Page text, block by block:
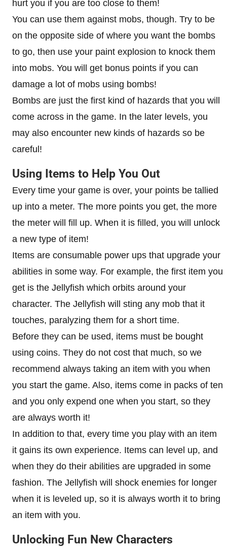
hurt you if you are too close to them!
You can use them against mobs, though. Try to be
on the opposite side of where you want the bombs
to go, then use your paint explosion to knock them
into mobs. You will get bonus points if you can
damage a lot of mobs using bombs!
Bombs are just the first kind of hazards that you will
come across in the game. In the later levels, you
may also encounter new kinds of hazards so be
careful!
Using Items to Help You Out
Every time your game is over, your points be tallied
up into a meter. The more points you get, the more
the meter will fill up. When it is filled, you will unlock
a new type of item!
Items are consumable power ups that upgrade your
abilities in some way. For example, the first item you
get is the Jellyfish which orbits around your
character. The Jellyfish will sting any mob that it
touches, paralyzing them for a short time.
Before they can be used, items must be bought
using coins. They do not cost that much, so we
recommend always taking an item with you when
you start the game. Also, items come in packs of ten
and you only expend one when you start, so they
are always worth it!
In addition to that, every time you play with an item
it gains its own experience. Items can level up, and
when they do their abilities are upgraded in some
fashion. The Jellyfish will shock enemies for longer
when it is leveled up, so it is always worth it to bring
an item with you.
Unlocking Fun New Characters